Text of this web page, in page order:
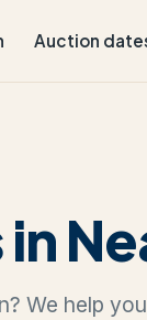
Auction
We help